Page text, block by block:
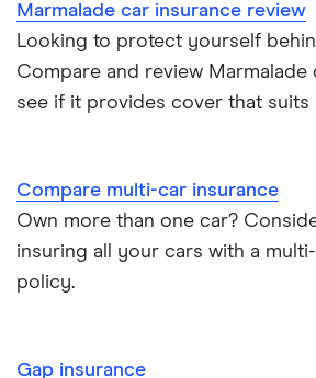
Remapping car insurance
Electric scooter insurance
Choice of repairer in car insurance
John Lewis Finance car insurance
BMW i3 insurance group
BMW i3 insurance group
Dodge Nitro insurance group
Marmalade car insurance review
Looking to protect yourself
Compare and review Marmalade
see if it provides cover that suits
Compare multi-car insurance
Own more than one car?
insuring all your cars with a
policy.
Gap insurance